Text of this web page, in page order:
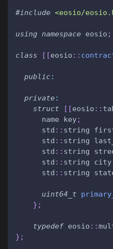
#include <eosio/
using namespace eosio ;
class [ [eosio ::
public:
private:
struct
[ [eosio ::
      name key
;
      std
:: string
      std
:: string
      std
:: string
      std
:: string city
      std
:: string
uint64_t
} ;
typedef eosio ::
} ;